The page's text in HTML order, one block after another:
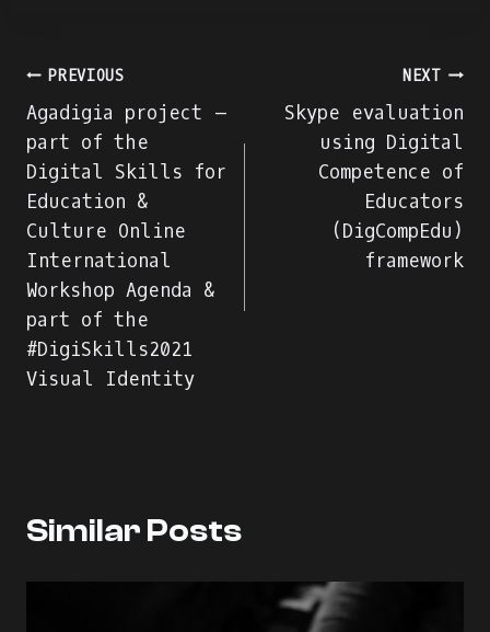
Πλοήγηση
άρθρων
PREVIOUS
Agadigia project –
part of the
Digital Skills for
Education &
Culture Online
International
Workshop Agenda &
part of the
#DigiSkills2021
Visual Identity
NEXT
Skype evaluation
using Digital
Competence of
Educators
(DigCompEdu)
framework
Similar Posts